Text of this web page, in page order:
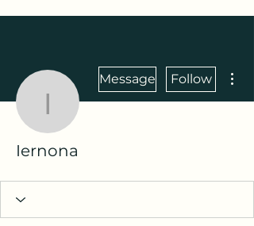
Iernona
Message Follow
Iernona